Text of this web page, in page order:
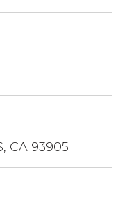
CA 93905